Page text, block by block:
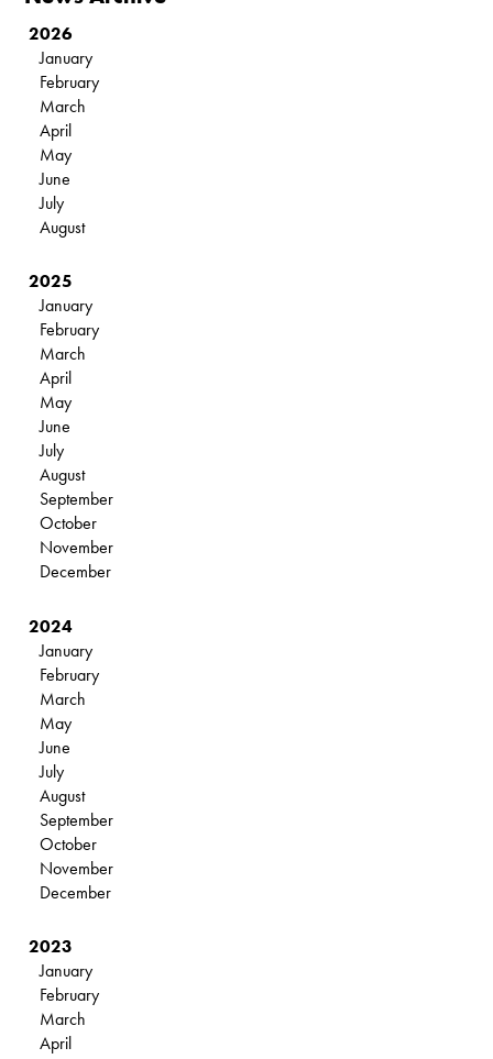
2026
January
February
March
April
May
June
July
August
2025
January
February
March
April
May
June
July
August
September
October
November
December
2024
January
February
March
May
June
July
August
September
October
November
December
2023
January
February
March
April